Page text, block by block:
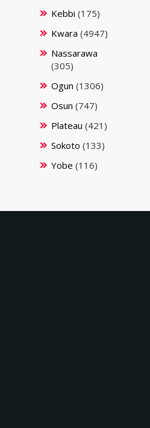
Kebbi (175)
Kwara (4947)
Nassarawa
(305)
Ogun (1306)
Osun (747)
Plateau (421)
Sokoto (133)
Yobe (116)